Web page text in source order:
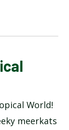
World!
meerkats